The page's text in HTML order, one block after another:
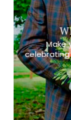
Make
celebrating